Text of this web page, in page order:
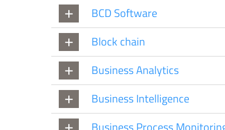
BCD Software
Block chain
Business Analytics
Business Intelligence